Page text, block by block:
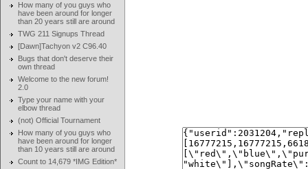
How many of you guys who
have been around for longer
than 20 years still are around
TWG 211 Signups Thread
[Dawn]Tachyon v2 C96.40
Bugs that don't deserve their
own thread
Welcome to the new forum!
2.0
Type your name with your
elbow thread
(not) Official Tournament
How many of you guys who
have been around for longer
than 10 years still are around
Count to 14,679 *IMG Edition*